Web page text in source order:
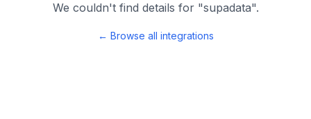
We couldn't find details for "supadata".
← Browse all integrations